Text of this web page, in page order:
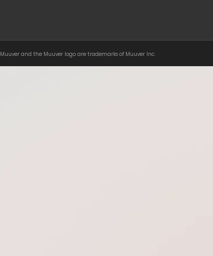
Muuver and the Muuver logo are trademarks of Muuver Inc.